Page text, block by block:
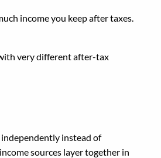
income you keep after taxes.
very different after-tax
independently instead of
sources layer together in